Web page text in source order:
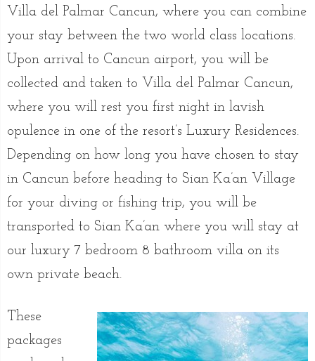
Villa del Palmar Cancun, where you can combine
your stay between the two world class locations.
Upon arrival to Cancun airport, you will be
collected and taken to Villa del Palmar Cancun,
where you will rest you first night in lavish
opulence in one of the resort’s Luxury Residences.
Depending on how long you have chosen to stay
in Cancun before heading to Sian Ka’an Village
for your diving or fishing trip, you will be
transported to Sian Ka’an where you will stay at
our luxury 7 bedroom 8 bathroom villa on its
own private beach.
These
packages